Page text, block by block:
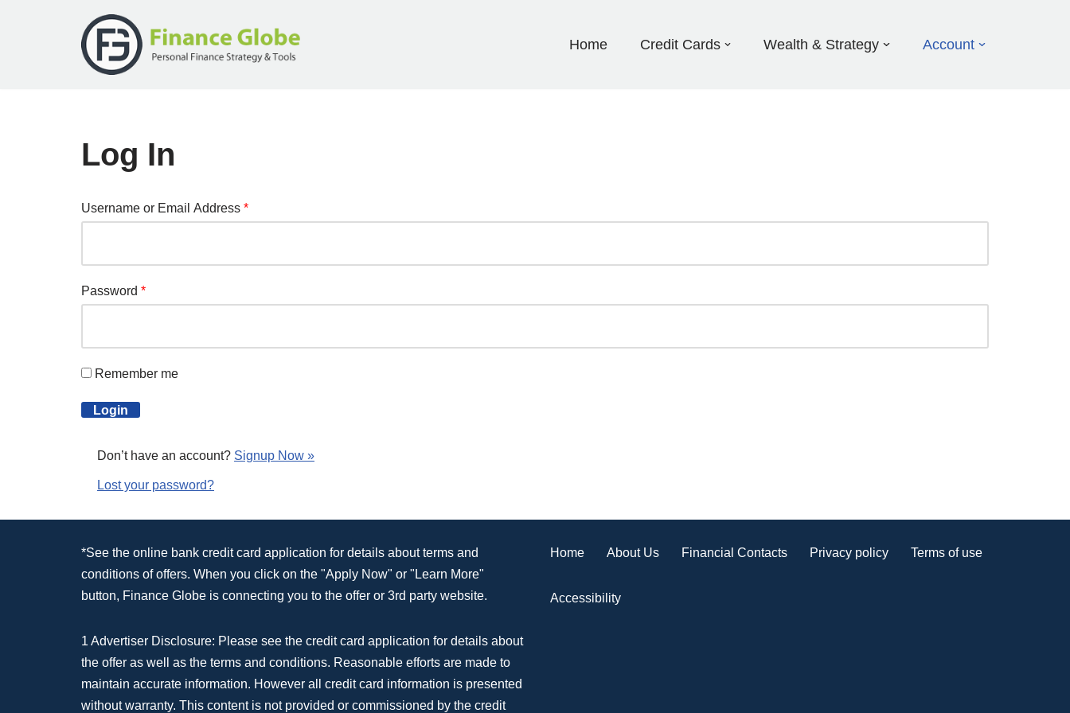
Home Credit Cards Wealth & Strategy Account
Log In
Username or Email Address *
Password *
Remember me
Don’t have an account? Signup Now »
Lost your password?
*See the online bank credit card application for details about terms and
conditions of offers. When you click on the "Apply Now" or "Learn More"
button, Finance Globe is connecting you to the offer or 3rd party website.
1 Advertiser Disclosure: Please see the credit card application for details about
the offer as well as the terms and conditions. Reasonable efforts are made to
maintain accurate information. However all credit card information is presented
without warranty. This content is not provided or commissioned by the credit
Home About Us Financial Contacts Privacy policy Terms of use
Accessibility